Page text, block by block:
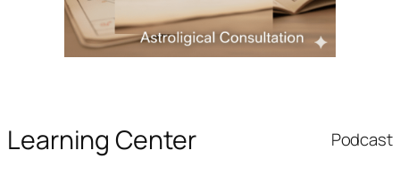
Learning Center Podcast